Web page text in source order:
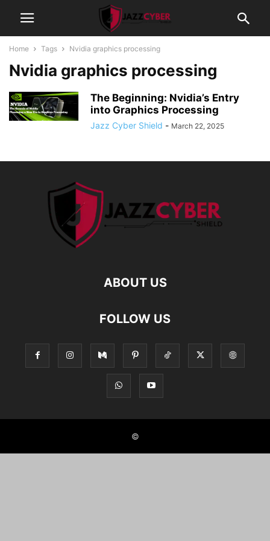
Home Tags Nvidia graphics processing
Nvidia graphics processing
The Beginning: Nvidia’s Entry
into Graphics Processing
Jazz Cyber Shield - March 22, 2025
ABOUT US
FOLLOW US
©